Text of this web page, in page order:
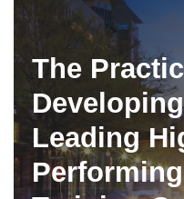
The
Leading